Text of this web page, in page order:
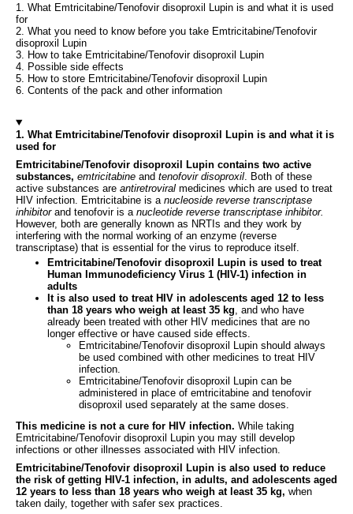
1. What Emtricitabine/Tenofovir disoproxil Lupin is and what it is used
for
2. What you need to know before you take Emtricitabine/Tenofovir
disoproxil Lupin
3. How to take Emtricitabine/Tenofovir disoproxil Lupin
4. Possible side effects
5. How to store Emtricitabine/Tenofovir disoproxil Lupin
6. Contents of the pack and other information
1. What Emtricitabine/Tenofovir disoproxil Lupin is and what it is
used for
Emtricitabine/Tenofovir disoproxil Lupin contains two active
substances, emtricitabine and tenofovir disoproxil . Both of these
active substances are antiretroviral medicines which are used to treat
HIV infection. Emtricitabine is a nucleoside reverse transcriptase
inhibitorand tenofovir is a nucleotide reverse transcriptase inhibitor.
However, both are generally known as NRTIs and they work by
interfering with the normal working of an enzyme (reverse
transcriptase) that is essential for the virus to reproduce itself.
Emtricitabine/Tenofovir disoproxil Lupin is used to treat
Human Immunodeficiency Virus 1 (HIV-1) infection in
adults
It is also used to treat HIV in adolescents aged 12 to less
than 18 years who weigh at least 35 kg , and who have
already been treated with other HIV medicines that are no
longer effective or have caused side effects.
Emtricitabine/Tenofovir disoproxil Lupin should always
be used combined with other medicines to treat HIV
infection.
Emtricitabine/Tenofovir disoproxil Lupin can be
administered in place of emtricitabine and tenofovir
disoproxil used separately at the same doses.
This medicine is not a cure for HIV infection. While taking
Emtricitabine/Tenofovir disoproxil Lupin you may still develop
infections or other illnesses associated with HIV infection.
Emtricitabine/Tenofovir disoproxil Lupin is also used to reduce
the risk of getting HIV-1 infection, in adults, and adolescents aged
12 years to less than 18 years who weigh at least 35 kg, when
taken daily, together with safer sex practices.